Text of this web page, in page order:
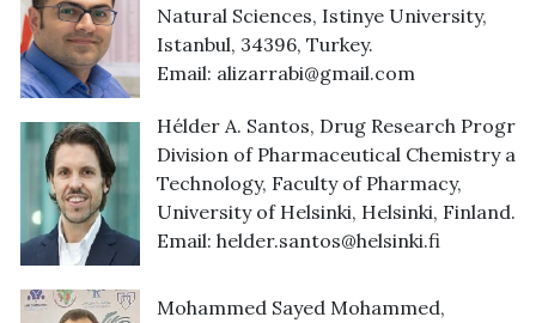
Natural Sciences, Istinye University,
Istanbul, 34396, Turkey.
Email: alizarrabi@gmail.com
Hélder A. Santos, Drug Research
Division of Pharmaceutical Chemistry
Technology, Faculty of Pharmacy,
University of Helsinki, Helsinki, Finland.
Email: helder.santos@helsinki.fi
Mohammed Sayed Mohammed,